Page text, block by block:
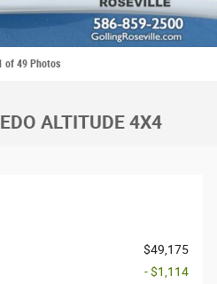
of 49 Photos
ALTITUDE 4X4
$49,175
- $1,114